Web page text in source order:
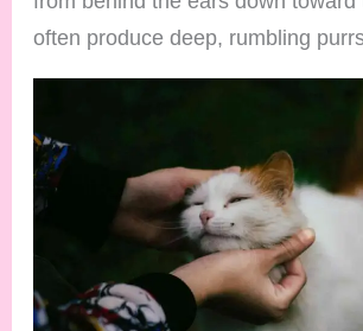
often produce deep, rumbling